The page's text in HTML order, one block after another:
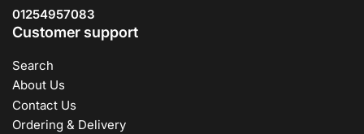
excellence. We provide a flawless buying experience,
from browsing our website to receiving your item at your
warm and comfortable environment without worrying
about high energy expenditures. Experience the future of
heating with HEATINN, where design, efficiency, and
sustainability combine to provide the ideal warmth for your
01254957083
Customer support
Search
About Us
Contact Us
Ordering & Delivery